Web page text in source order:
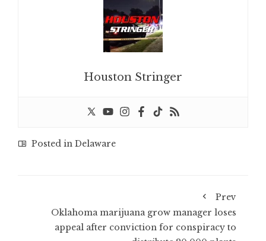
Houston Stringer
Posted in Delaware
Prev
Oklahoma marijuana grow manager loses
appeal after conviction for conspiracy to